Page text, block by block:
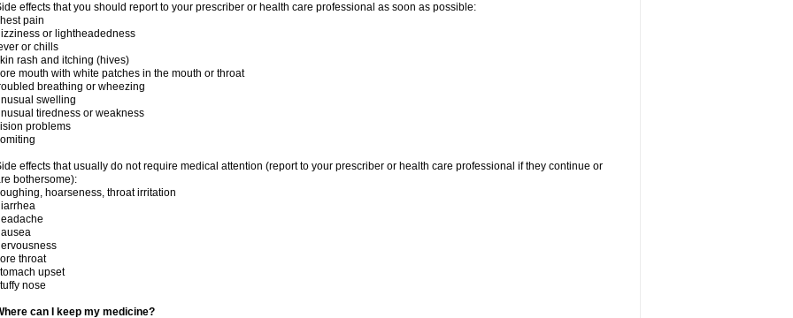
effects that you should report to your prescriber or health care professional as soon as possible:
pain
or lightheadedness
or chills
rash and itching (hives)
mouth with white patches in the mouth or throat
breathing or wheezing
swelling
tiredness or weakness
problems
effects that usually do not require medical attention (report to your prescriber or health care professional if they continue or
bothersome):
hoarseness, throat irritation
throat
upset
nose
can I keep my medicine?